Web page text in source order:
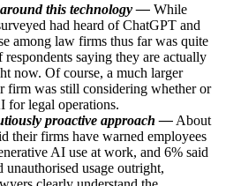
this technology — While
had heard of ChatGPT and
among law firms thus far was quite
saying they are actually
now. Of course, a much larger
firm was still considering whether or
for legal operations.
proactive approach — About
their firms have warned employees
AI use at work, and 6% said
unauthorised usage outright,